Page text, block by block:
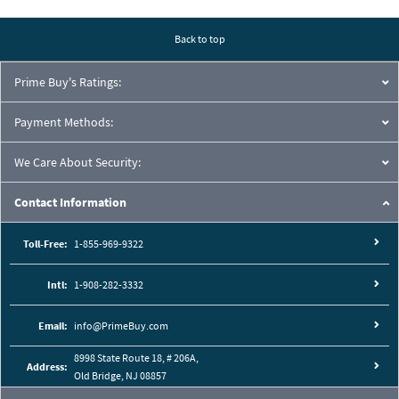
Back to top
Prime Buy's Ratings:
Payment Methods:
We Care About Security:
Contact Information
Toll-Free: 1-855-969-9322
Intl: 1-908-282-3332
Email: info@PrimeBuy.com
Address:
8998 State Route 18, # 206A,
Old Bridge, NJ 08857